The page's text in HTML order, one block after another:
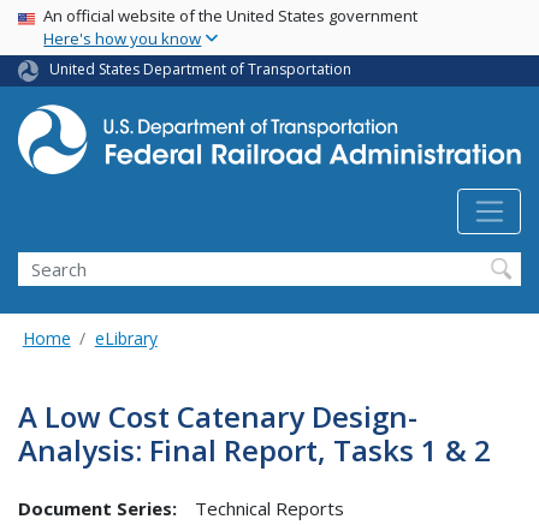
Skip
main
content
USA Banner
An official website of the United States government
Here's how you know
United States Department of Transportation
Search
Home eLibrary
A Low Cost Catenary Design-
Analysis: Final Report, Tasks 1 & 2
Document Series:
Technical Reports